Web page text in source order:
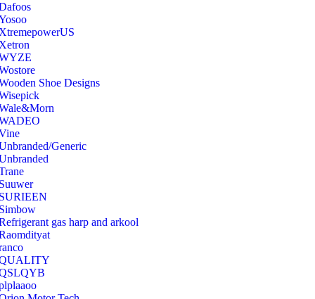
Shoe Designs
Generic
gas harp and arkool